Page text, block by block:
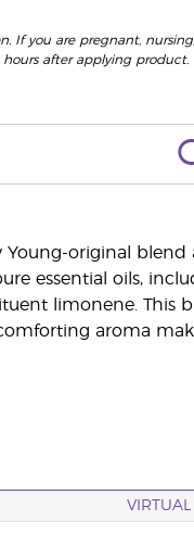
If you are pregnant,
after applying product.
Young-original
essential oils,
limonene. This
comforting aroma
VIRTUAL